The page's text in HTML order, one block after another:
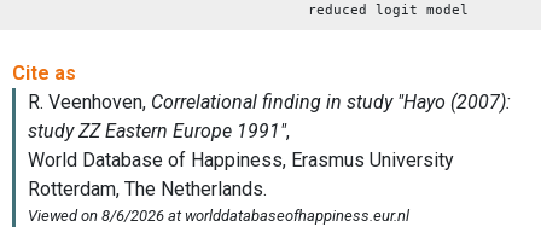
reduced logit model